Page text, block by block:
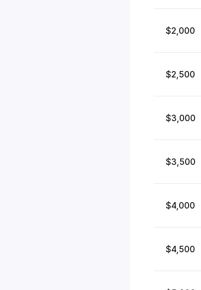
$2,000
$2,500
$3,000
$3,500
$4,000
$4,500